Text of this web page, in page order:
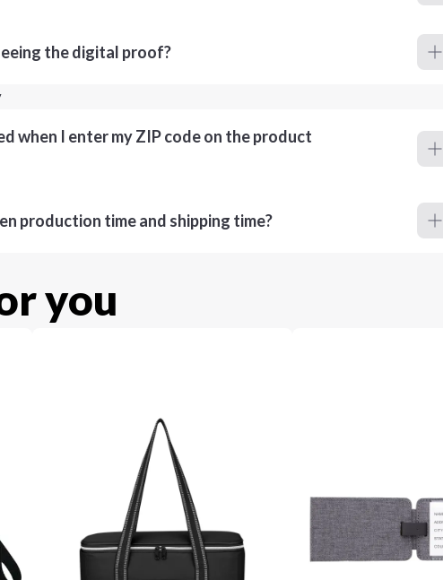
the digital proof?
when I enter my ZIP code on the product
production time and shipping time?
you